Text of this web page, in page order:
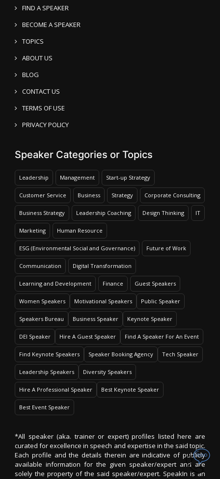
FIND A SPEAKER
BECOME A SPEAKER
TOPICS
ABOUT US
BLOG
CONTACT US
TERMS OF USE
PRIVACY POLICY
Speaker Categories or Topics
Leadership Management Start-up Strategy
Customer Service Business Strategy Corporate Consulting
Business Strategy Leadership Coaching Design Thinking IT
Marketing Human Resource
ESG (Environmental Social and Governance) Future of Work
Communication Digital Transformation
Learning and Development Finance Guest Speakers
Women Speakers Motivational Speakers Public Speaker
Speakers Bureau Business Speaker Keynote Speaker
DEI Speaker Hire A Guest Speaker Find A Speaker For An Event
Find Keynote Speakers Speaker Booking Agency Tech Speaker
Leadership Speakers Diversity Speakers
Hire A Professional Speaker Best Keynote Speaker
Best Event Speaker
*All speaker (aka. trainer or expert) profiles listed here are
curated for excellence in speech and expertise in the said topic.
Each profile and the details therein are indicative of publicly
available information for the given speaker/expert and are
solely the property of the said speaker/expert. SpeakIn is an